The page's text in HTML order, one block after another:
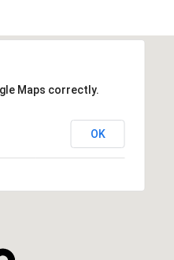
Maps correctly.
OK